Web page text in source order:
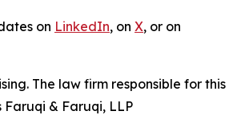
on LinkedIn, on X, or on
The law firm responsible for this
& Faruqi, LLP